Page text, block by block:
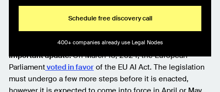
Schedule free discovery call
400+ companies already use Legal Nodes
Important update:On March 13, 2024, the European
Parliamentvoted in favorof the EU AI Act. The legislation
must undergo a few more steps before it is enacted,